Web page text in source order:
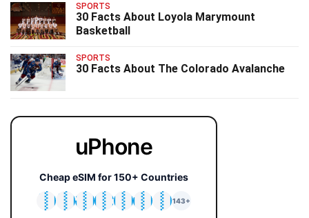
SPORTS
30 Facts About Loyola Marymount
Basketball
SPORTS
30 Facts About The Colorado Avalanche
uPhone
Cheap eSIM for 150+ Countries
🇯🇵
🇹🇭
🇬🇧
🇺🇸
🇩🇪
🇦🇺
🇰🇷
143+